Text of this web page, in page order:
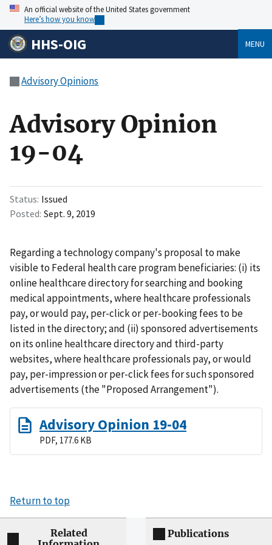
An official website of the United States government
Here’s how you know
HHS-OIG MENU
Advisory Opinions
Advisory Opinion
19-04
Status Issued
Posted Sept. 9, 2019
Regarding a technology company's proposal to make
visible to Federal health care program beneficiaries: (i) its
online healthcare directory for searching and booking
medical appointments, where healthcare professionals
pay, or would pay, per-click or per-booking fees to be
listed in the directory; and (ii) sponsored advertisements
on its online healthcare directory and third-party
websites, where healthcare professionals pay, or would
pay, per-impression or per-click fees for such sponsored
advertisements (the "Proposed Arrangement").
Advisory Opinion 19-04
PDF, 177.6 KB
Return to top
Related
Publications